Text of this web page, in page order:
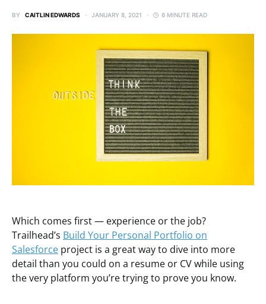
BY CAITLIN EDWARDS JANUARY 8, 2021 6 MINUTE READ
Which comes first — experience or the job?
Trailhead’s Build Your Personal Portfolio on
Salesforce project is a great way to dive into more
detail than you could on a resume or CV while using
the very platform you’re trying to prove you know.